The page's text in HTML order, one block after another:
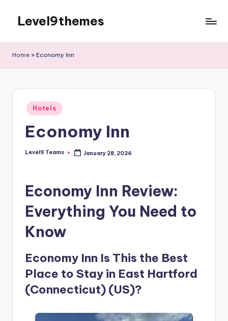
content
Level9themes
Home » Economy Inn
Posted
in
Hotels
Economy Inn
Posted
Level9 Teams January 28, 2024
Economy Inn Review:
Everything You Need to
Know
Economy Inn Is This the Best
Place to Stay in East Hartford
(Connecticut) (US)?